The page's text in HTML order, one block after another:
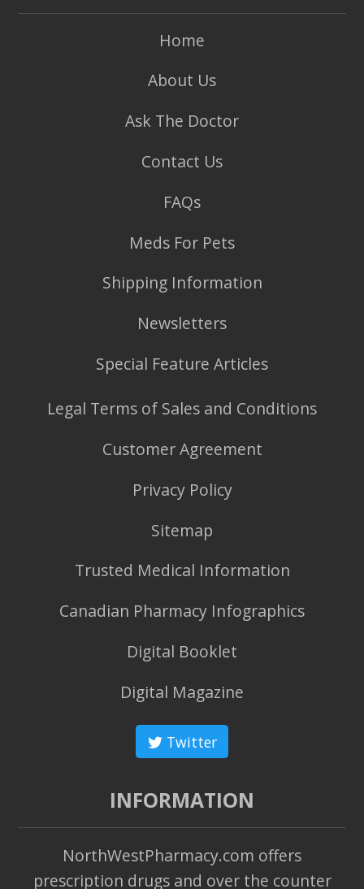
Home
About Us
Ask The Doctor
Contact Us
FAQs
Meds For Pets
Shipping Information
Newsletters
Special Feature Articles
Legal Terms of Sales and Conditions
Customer Agreement
Privacy Policy
Sitemap
Trusted Medical Information
Canadian Pharmacy Infographics
Digital Booklet
Digital Magazine
Twitter
INFORMATION
NorthWestPharmacy.com offers
prescription drugs and over the counter